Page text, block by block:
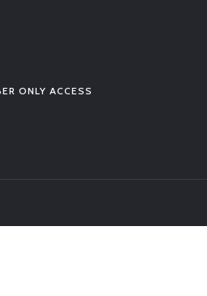
ONLY ACCESS
MEMBER ONLY